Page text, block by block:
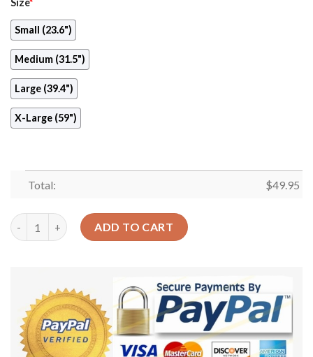
Small (23.6")
Medium (31.5")
Large (39.4")
X-Large (59")
Total: $49.95
Caesar Round Carpet Floor Rug Living Room Bedroom Decor
ADD TO CART